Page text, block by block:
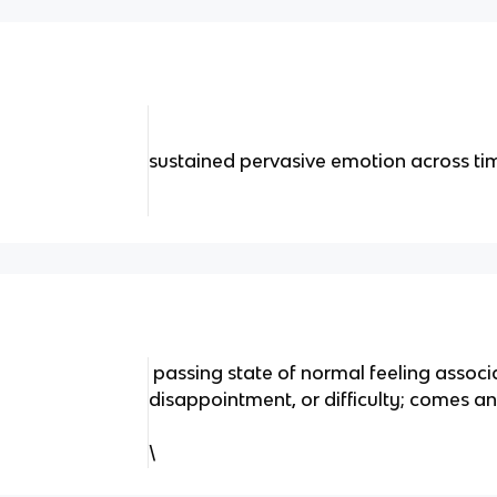
sustained pervasive emotion across
passing state of normal feeling
disappointment, or difficulty; comes
\